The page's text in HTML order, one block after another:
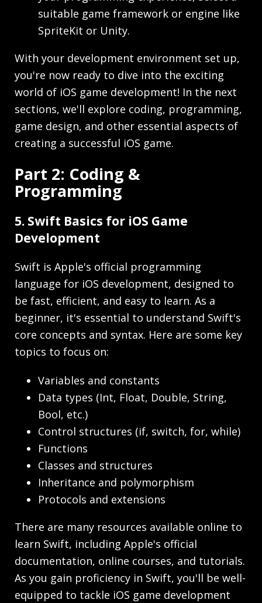
suitable game framework or engine like
SpriteKit or Unity.
With your development environment set up,
you're now ready to dive into the exciting
world of iOS game development! In the next
sections, we'll explore coding, programming,
game design, and other essential aspects of
creating a successful iOS game.
Part 2: Coding &
Programming
5. Swift Basics for iOS Game
Development
Swift is Apple's official programming
language for iOS development, designed to
be fast, efficient, and easy to learn. As a
beginner, it's essential to understand Swift's
core concepts and syntax. Here are some key
topics to focus on:
Variables and constants
Data types (Int, Float, Double, String,
Bool, etc.)
Control structures (if, switch, for, while)
Functions
Classes and structures
Inheritance and polymorphism
Protocols and extensions
There are many resources available online to
learn Swift, including Apple's official
documentation, online courses, and tutorials.
As you gain proficiency in Swift, you'll be well-
equipped to tackle iOS game development